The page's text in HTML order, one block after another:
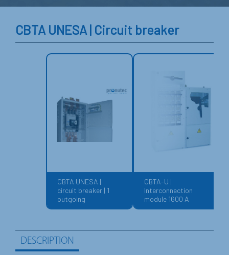
CBTA UNESA | Circuit breaker
CBTA UNESA |
circuit breaker | 1
outgoing
CBTA-U |
Interconnection
module 1600 A
DESCRIPTION